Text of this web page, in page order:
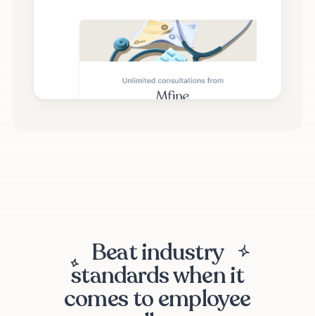
Beat industry
standards when it
comes to employee